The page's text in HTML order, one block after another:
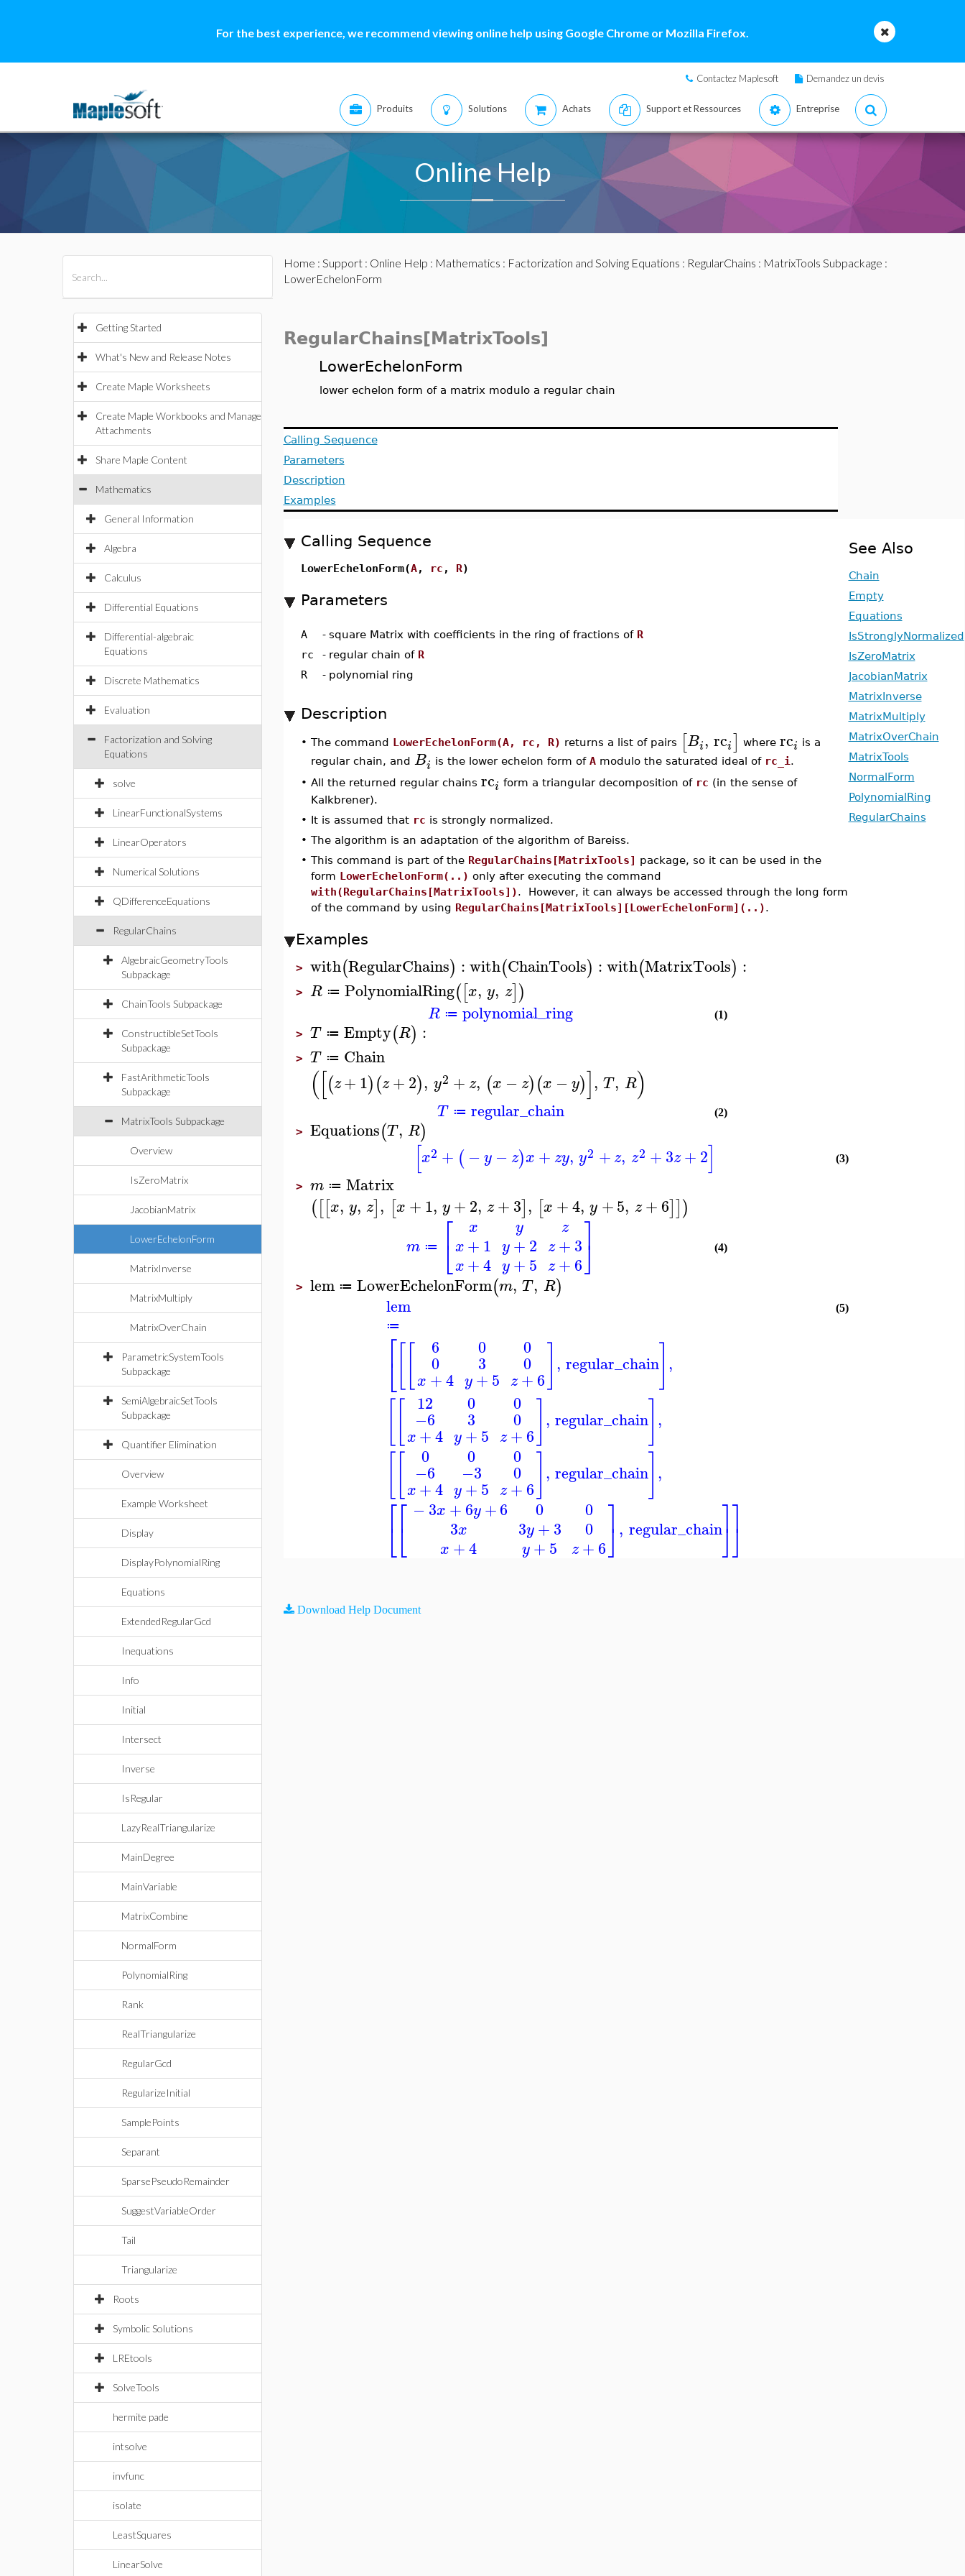
For the best experience, we recommend viewing online help using Google Chrome or Mozilla Firefox.
Contactez Maplesoft Demandez un devis
Produits Solutions Achats Support et Ressources Entreprise
Online Help
Getting Started
What's New and Release Notes
Create Maple Worksheets
Create Maple Workbooks and Manage
Attachments
Share Maple Content
Mathematics
General Information
Algebra
Calculus
Differential Equations
Differential-algebraic
Equations
Discrete Mathematics
Evaluation
Factorization and Solving
Equations
solve
LinearFunctionalSystems
LinearOperators
Numerical Solutions
QDifferenceEquations
RegularChains
AlgebraicGeometryTools
Subpackage
ChainTools Subpackage
ConstructibleSetTools
Subpackage
FastArithmeticTools
Subpackage
MatrixTools Subpackage
Overview
IsZeroMatrix
JacobianMatrix
LowerEchelonForm
MatrixInverse
MatrixMultiply
MatrixOverChain
ParametricSystemTools
Subpackage
SemiAlgebraicSetTools
Subpackage
Quantifier Elimination
Overview
Example Worksheet
Display
DisplayPolynomialRing
Equations
ExtendedRegularGcd
Inequations
Info
Initial
Intersect
Inverse
IsRegular
LazyRealTriangularize
MainDegree
MainVariable
MatrixCombine
NormalForm
PolynomialRing
Rank
RealTriangularize
RegularGcd
RegularizeInitial
SamplePoints
Separant
SparsePseudoRemainder
SuggestVariableOrder
Tail
Triangularize
Roots
Symbolic Solutions
LREtools
SolveTools
hermite pade
intsolve
invfunc
isolate
LeastSquares
LinearSolve
Home : Support: Online Help : Mathematics : Factorization and Solving Equations : RegularChains : MatrixTools Subpackage :
LowerEchelonForm
RegularChains[MatrixTools]
LowerEchelonForm
lower echelon form of a matrix modulo a regular chain
Calling Sequence
Parameters
Description
Examples
Calling Sequence
LowerEchelonForm(A, rc , R)
Parameters
A - square Matrix with coefficients in the ring of fractions of R
rc
- regular chain of R
R
- polynomial ring
Description
• The command LowerEchelonForm(A, rc, R) returns a list of pairs [Bi, rci] where rci is a
regular chain, and Bi is the lower echelon form of Amodulo the saturated ideal of rc_i.
• All the returned regular chains rci form a triangular decomposition of rc (in the sense of
Kalkbrener).
• It is assumed that rc is strongly normalized.
• The algorithm is an adaptation of the algorithm of Bareiss.
• This command is part of the RegularChains[MatrixTools] package, so it can be used in the
form LowerEchelonForm(..) only after executing the command
with(RegularChains[MatrixTools]). However, it can always be accessed through the long form
of the command by using RegularChains[MatrixTools][LowerEchelonForm](..).
Examples
> with(RegularChains) :with(ChainTools) :with(MatrixTools) :
> R ≔ PolynomialRing([x, y, z])
R ≔ polynomial_ring (1)
> T ≔ Empty(R) :
> T ≔ Chain
([(z+1)(z+2), y2 + z, (x − z)(x −y)], T, R)
T ≔ regular_chain (2)
> Equations(T, R)
[x2 + (−y − z)x + zy, y2 +z, z2 +3z+2] (3)
> m ≔ Matrix
([[x, y, z], [x +1, y+2, z+3], [x +4, y +5, z +6]])
m ≔ ⎡
⎣
x
x+1
x+4
y
y+2
y+5
z
z+3
z+6
⎤
⎦ (4)
> lem ≔ LowerEchelonForm(m, T, R)
lem
≔
⎡
⎣
6
0
x +4
0
3
y+5
0
0
z +6
, regular_chain ,
12
−6
x+4
0
3
y+5
0
0
z+6
, regular_chain ,
0
−6
x+4
0
−3
y+5
0
0
z+6
, regular_chain ,
⎡
⎣⎡
⎣
−3x +6y +6
3x
x +4
0
3y +3
y+5
0
0
z+6
⎤
⎦ , regular_chain⎤
⎦⎤
⎦
(5)
See Also
Chain
Empty
Equations
IsStronglyNormalized
IsZeroMatrix
JacobianMatrix
MatrixInverse
MatrixMultiply
MatrixOverChain
MatrixTools
NormalForm
PolynomialRing
RegularChains
Download Help Document